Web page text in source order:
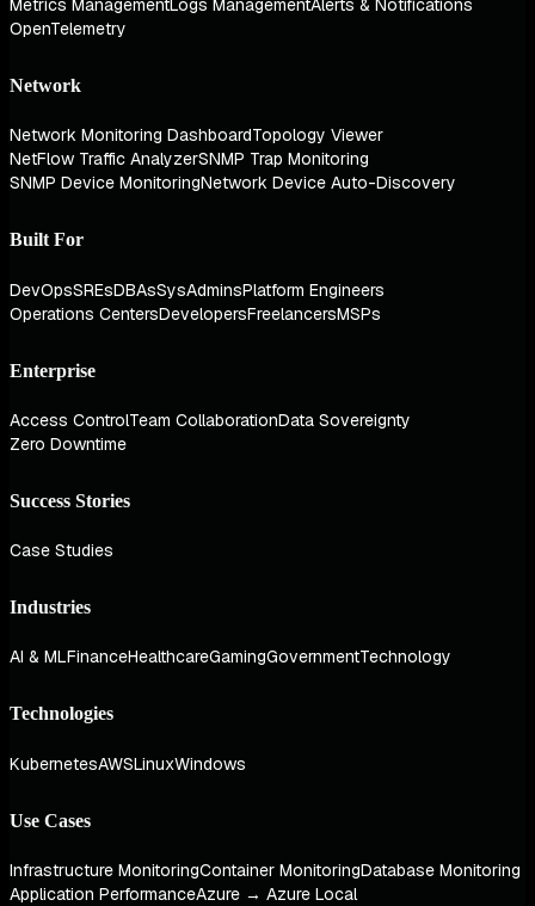
Metrics ManagementLogs ManagementAlerts & Notifications
OpenTelemetry
Network
Network Monitoring DashboardTopology Viewer
NetFlow Traffic AnalyzerSNMP Trap Monitoring
SNMP Device MonitoringNetwork Device Auto-Discovery
Built For
DevOpsSREsDBAsSysAdminsPlatform Engineers
Operations CentersDevelopersFreelancersMSPs
Enterprise
Access ControlTeam CollaborationData Sovereignty
Zero Downtime
Success Stories
Case Studies
Industries
AI & MLFinanceHealthcareGamingGovernmentTechnology
Technologies
KubernetesAWSLinuxWindows
Use Cases
Infrastructure MonitoringContainer MonitoringDatabase Monitoring
Application PerformanceAzure → Azure Local